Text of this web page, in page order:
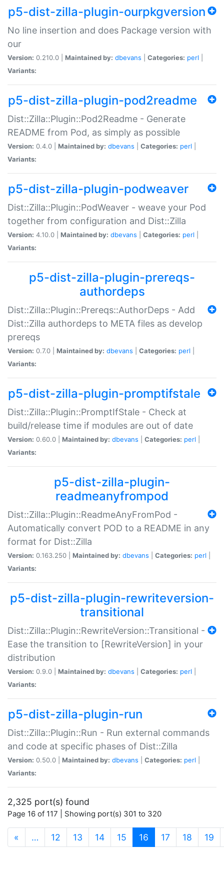
p5-dist-zilla-plugin-ourpkgversion
No line insertion and does Package version with
our
Version: 0.210.0 | Maintained by: dbevans Categories: perl
Variants:
p5-dist-zilla-plugin-pod2readme
Dist::Zilla::Plugin::Pod2Readme - Generate
README from Pod, as simply as possible
Version: 0.4.0 | Maintained by: dbevans Categories: perl
Variants:
p5-dist-zilla-plugin-podweaver
Dist::Zilla::Plugin::PodWeaver - weave your Pod
together from configuration and Dist::Zilla
Version: 4.10.0 | Maintained by: dbevans Categories: perl
Variants:
p5-dist-zilla-plugin-prereqs-
authordeps
Dist::Zilla::Plugin::Prereqs::AuthorDeps - Add
Dist::Zilla authordeps to META files as develop
prereqs
Version: 0.7.0 | Maintained by: dbevans Categories: perl
Variants:
p5-dist-zilla-plugin-promptifstale
Dist::Zilla::Plugin::PromptIfStale - Check at
build/release time if modules are out of date
Version: 0.60.0 | Maintained by: dbevans Categories: perl
Variants:
p5-dist-zilla-plugin-
readmeanyfrompod
Dist::Zilla::Plugin::ReadmeAnyFromPod -
Automatically convert POD to a README in any
format for Dist::Zilla
Version: 0.163.250 | Maintained by: dbevans Categories: perl
Variants:
p5-dist-zilla-plugin-rewriteversion-
transitional
Dist::Zilla::Plugin::RewriteVersion::Transitional -
Ease the transition to [RewriteVersion] in your
distribution
Version: 0.9.0 | Maintained by: dbevans Categories: perl
Variants:
p5-dist-zilla-plugin-run
Dist::Zilla::Plugin::Run - Run external commands
and code at specific phases of Dist::Zilla
Version: 0.50.0 | Maintained by: dbevans Categories: perl
Variants:
2,325 port(s) found
Page 16 of 117 | Showing port(s) 301 to 320
« … 12 13 14 15 16 (current)
17 18 19